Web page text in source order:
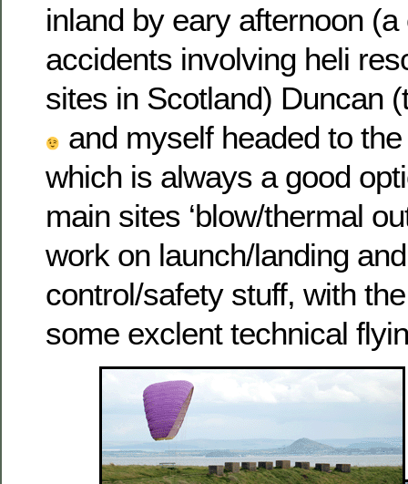
inland by eary afternoon
accidents involving heli
sites in Scotland) Duncan
and myself headed to
which is always a good
main sites ‘blow/thermal
work on launch/landing
control/safety stuff, with
some exclent technical